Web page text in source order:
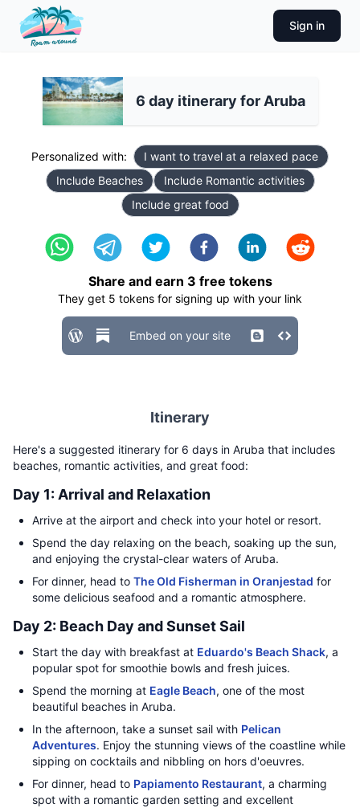
Sign in
6 day itinerary for Aruba
Personalized with:
I want to travel at a relaxed pace
Include Beaches
Include Romantic activities
Include great food
Share and earn 3 free tokens
They get 5 tokens for signing up with your link
Embed on your site
Itinerary
Here's a suggested itinerary for 6 days in Aruba that includes
beaches, romantic activities, and great food:
Day 1: Arrival and Relaxation
Arrive at the airport and check into your hotel or resort.
Spend the day relaxing on the beach, soaking up the sun,
and enjoying the crystal-clear waters of Aruba.
For dinner, head to The Old Fisherman in Oranjestad for
some delicious seafood and a romantic atmosphere.
Day 2: Beach Day and Sunset Sail
Start the day with breakfast at Eduardo's Beach Shack, a
popular spot for smoothie bowls and fresh juices.
Spend the morning at Eagle Beach, one of the most
beautiful beaches in Aruba.
In the afternoon, take a sunset sail with Pelican
Adventures. Enjoy the stunning views of the coastline while
sipping on cocktails and nibbling on hors d'oeuvres.
For dinner, head to Papiamento Restaurant, a charming
spot with a romantic garden setting and excellent